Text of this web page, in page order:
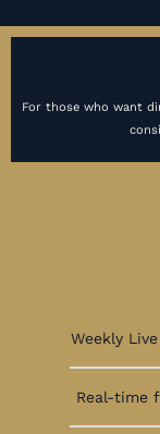
For those who want
Weekly
Real-time